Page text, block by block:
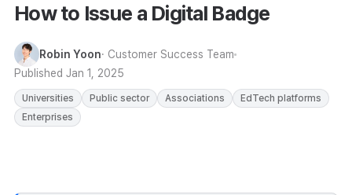
How to Issue a Digital Badge
Robin Yoon· Customer Success Team
Published Jan 1, 2025
Universities Public sector Associations
EdTech platforms
Enterprises